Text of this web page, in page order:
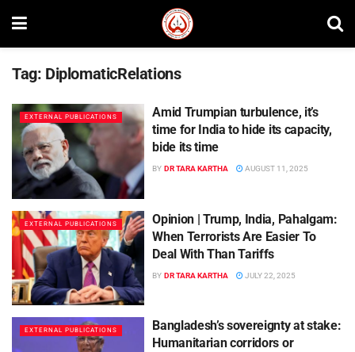
Tag: DiplomaticRelations
EXTERNAL PUBLICATIONS
Amid Trumpian turbulence, it’s
time for India to hide its capacity,
bide its time
BY DR TARA KARTHA AUGUST 11, 2025
EXTERNAL PUBLICATIONS
Opinion | Trump, India, Pahalgam:
When Terrorists Are Easier To
Deal With Than Tariffs
BY DR TARA KARTHA JULY 22, 2025
EXTERNAL PUBLICATIONS
Bangladesh’s sovereignty at stake:
Humanitarian corridors or